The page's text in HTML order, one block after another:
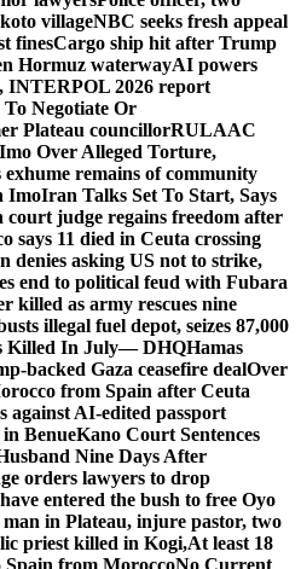
villageNBC seeks fresh appeal
finesCargo ship hit after Trump
Hormuz waterwayAI powers
INTERPOL 2026 report
Negotiate Or
Plateau councillorRULAAC
Over Alleged Torture,
exhume remains of community
ImoIran Talks Set To Start, Says
judge regains freedom after
says 11 died in Ceuta crossing
denies asking US not to strike,
end to political feud with Fubara
killed as army rescues nine
illegal fuel depot, seizes 87,000
Killed In July— DHQHamas
backed Gaza ceasefire dealOver
from Spain after Ceuta
against AI-edited passport
BenueKano Court Sentences
Nine Days After
orders lawyers to drop
entered the bush to free Oyo
in Plateau, injure pastor, two
priest killed in Kogi,At least 18
Spain from MoroccoNo Current